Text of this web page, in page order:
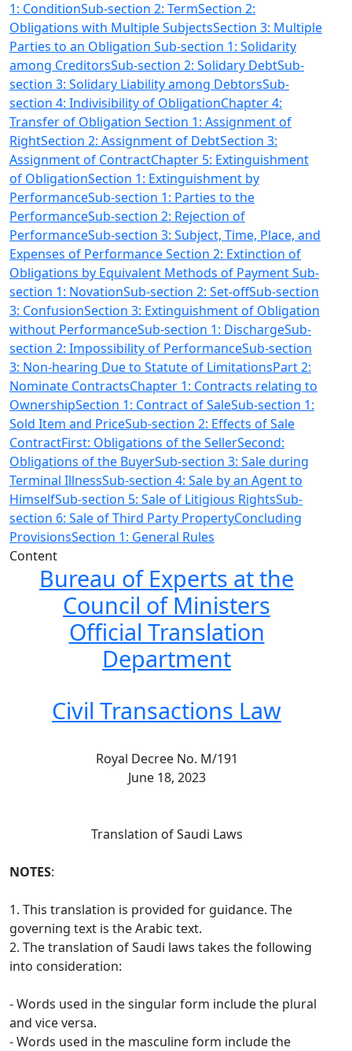
1: ConditionSub-section 2: TermSection 2:
Obligations with Multiple SubjectsSection 3: Multiple
Parties to an Obligation Sub-section 1: Solidarity
among CreditorsSub-section 2: Solidary DebtSub-
section 3: Solidary Liability among DebtorsSub-
section 4: Indivisibility of ObligationChapter 4:
Transfer of Obligation Section 1: Assignment of
RightSection 2: Assignment of DebtSection 3:
Assignment of ContractChapter 5: Extinguishment
of ObligationSection 1: Extinguishment by
PerformanceSub-section 1: Parties to the
PerformanceSub-section 2: Rejection of
PerformanceSub-section 3: Subject, Time, Place, and
Expenses of PerformanceSection 2: Extinction of
Obligations by Equivalent Methods of Payment Sub-
section 1: NovationSub-section 2: Set-offSub-section
3: ConfusionSection 3: Extinguishment of Obligation
without PerformanceSub-section 1: DischargeSub-
section 2: Impossibility of PerformanceSub-section
3: Non-hearing Due to Statute of LimitationsPart 2:
Nominate ContractsChapter 1: Contracts relating to
OwnershipSection 1: Contract of SaleSub-section 1:
Sold Item and PriceSub-section 2: Effects of Sale
ContractFirst: Obligations of the SellerSecond:
Obligations of the BuyerSub-section 3: Sale during
Terminal IllnessSub-section 4: Sale by an Agent to
HimselfSub-section 5: Sale of Litigious RightsSub-
section 6: Sale of Third Party PropertyConcluding
ProvisionsSection 1: General Rules
Content
Bureau of Experts at the
Council of Ministers
Official Translation
Department
Civil Transactions Law
Royal Decree No. M/191
June 18, 2023
Translation of Saudi Laws
NOTES:
1. This translation is provided for guidance. The
governing text is the Arabic text.
2. The translation of Saudi laws takes the following
into consideration:
- Words used in the singular form include the plural
and vice versa.
- Words used in the masculine form include the